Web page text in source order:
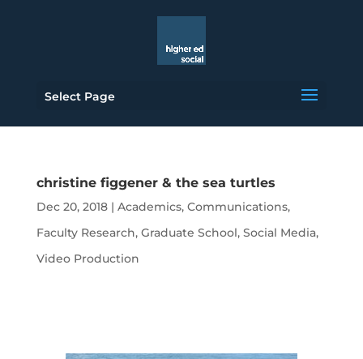
Select Page
christine figgener & the sea turtles
Dec 20, 2018| Academics, Communications,
Faculty Research, Graduate School, Social Media,
Video Production